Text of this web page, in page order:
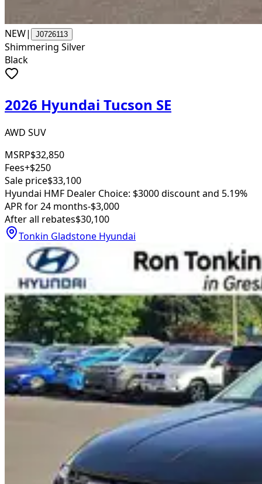
NEW| J0726113
Shimmering Silver
Black
2026 Hyundai Tucson SE
AWD SUV
MSRP$32,850
Fees+$250
Sale price$33,100
Hyundai HMF Dealer Choice: $3000 discount and 5.19%
APR for 24 months-$3,000
After all rebates$30,100
Tonkin Gladstone Hyundai